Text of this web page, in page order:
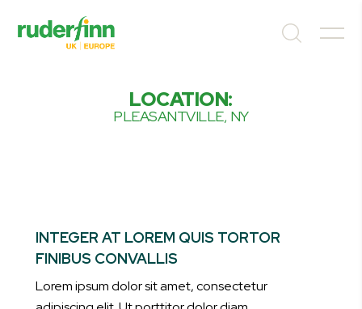
LOCATION:
PLEASANTVILLE, NY
INTEGER AT LOREM QUIS TORTOR
FINIBUS CONVALLIS
Lorem ipsum dolor sit amet, consectetur